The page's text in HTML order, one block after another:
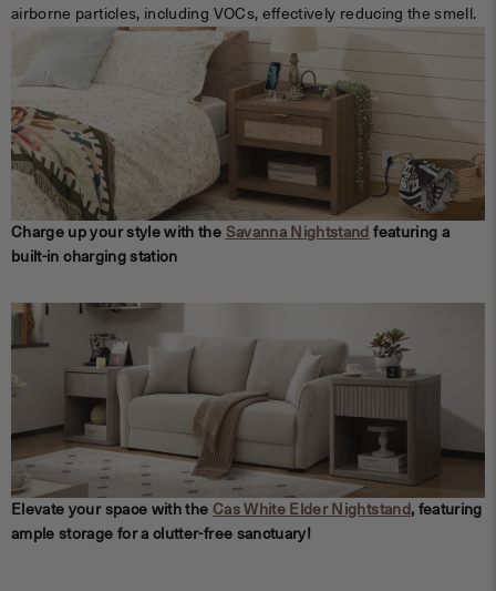
airborne particles, including VOCs, effectively reducing the smell.
Charge up your style with the Savanna Nightstand featuring a
built-in charging station
Elevate your space with the Cas White Elder N ightstand , featuring
ample storage for a clutter-free sanctuary!